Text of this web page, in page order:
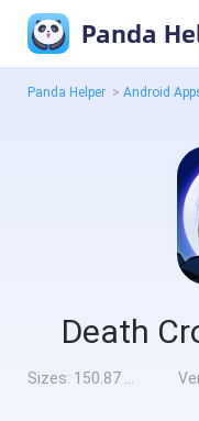
Panda
Panda Helper > Android
Sizes: 150.87 MB